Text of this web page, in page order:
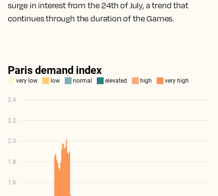
surge in interest from the 24th of July, a trend that
continues through the duration of the Games.